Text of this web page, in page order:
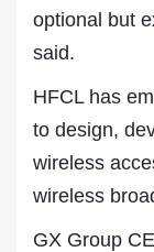
optional but
said.
HFCL has
to design,
wireless
wireless
GX Group